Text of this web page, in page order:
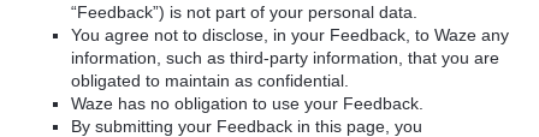
“Feedback”) is not part of your personal data.
You agree not to disclose, in your Feedback, to Waze any
information, such as third-party information, that you are
obligated to maintain as confidential.
Waze has no obligation to use your Feedback.
By submitting your Feedback in this page, you